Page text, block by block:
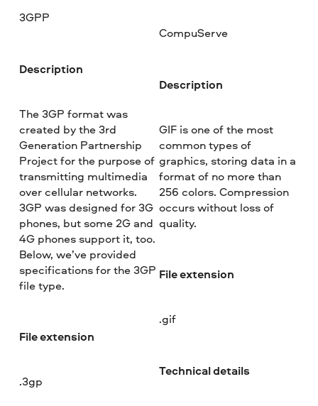
3GPP
Description
The 3GP format was
created by the 3rd
Generation Partnership
Project for the purpose of
transmitting multimedia
over cellular networks.
3GP was designed for 3G
phones, but some 2G and
4G phones support it, too.
Below, we’ve provided
specifications for the 3GP
file type.
File extension
.3gp
CompuServe
Description
GIF is one of the most
common types of
graphics, storing data in a
format of no more than
256 colors. Compression
occurs without loss of
quality.
File extension
.gif
Technical details